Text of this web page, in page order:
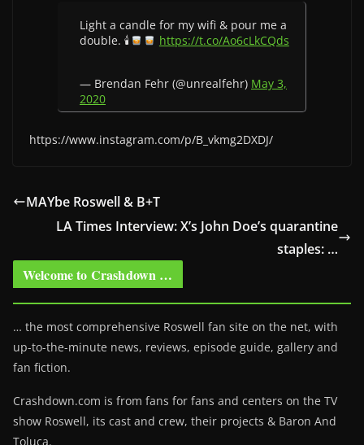
Light a candle for my wifi & pour me a
double. 🕯
https://t.co/Ao6cLkCQds
— Brendan Fehr (@unrealfehr) May 3,
2020
https://www.instagram.com/p/B_vkmg2DXDJ/
MAYbe Roswell & B+T
LA Times Interview: X’s John Doe’s quarantine
staples: …
Welcome to Crashdown …
… the most comprehensive Roswell fan site on the net, with
up-to-the-minute news, reviews, episode guide, gallery and
fan fiction.
Crashdown.com is from fans for fans and centers on the TV
show Roswell, its cast and crew, their projects & Baron And
Toluca.